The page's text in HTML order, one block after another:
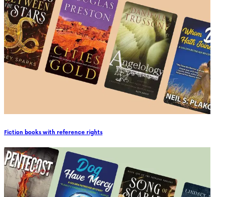
Fiction books with reference rights